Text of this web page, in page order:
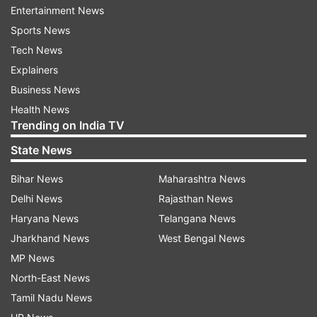
Covid positive. In self quarantine. Requesting all
those who've come in close contact with me in
the last few days, to get yourself tested, ASAP.
I'm taking the prescribed medications &
adequate rest and currently doing fine."
He urged people to be careful and added,
"Urging everyone to do the basics right and step
out of your homes, ONLY IF NECESSARY.
" Taking to the caption, he wrote, "Kripya Dhyan
De."
Meanwhile, Paresh Rawal, Kartik Aaryan, Ranbir
Kapoor, and Rohit Saraf were among those who
Entertainment News
Sports News
Tech News
Explainers
Business News
Health News
Trending on India TV
State News
Bihar News
Delhi News
Haryana News
Jharkhand News
MP News
North-East News
Tamil Nadu News
Maharashtra News
Rajasthan News
Telangana News
West Bengal News